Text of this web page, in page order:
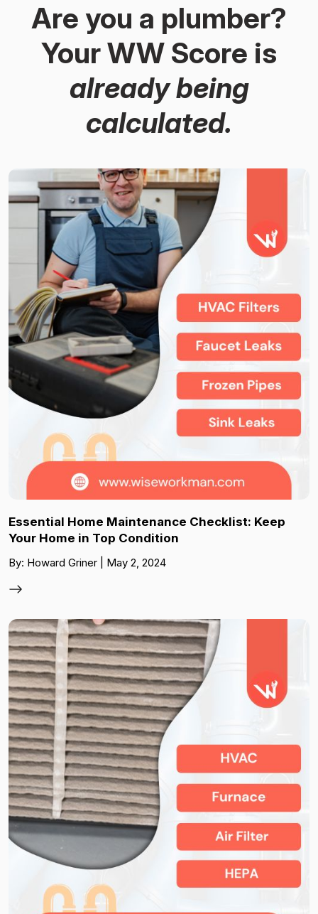
Are you a plumber?
Your WW Score is
already being
calculated.
Essential Home Maintenance Checklist: Keep
Your Home in Top Condition
By: Howard Griner | May 2, 2024